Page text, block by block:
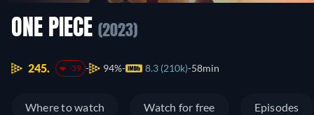
ONE PIECE (2023)
245. -39 94% 8.3 (210k) 58min
Where to watch Watch for free Episodes